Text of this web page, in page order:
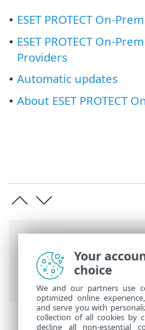
ESET Online Help
Prem> Using ESET
• ESET PROTECT On-
• ESET PROTECT On-
Providers
• Automatic updates
• About ESET PROTECT
Your
choice
We and our partners use
optimized online
and serve you with
collection of all cookies by
decline all non-essential